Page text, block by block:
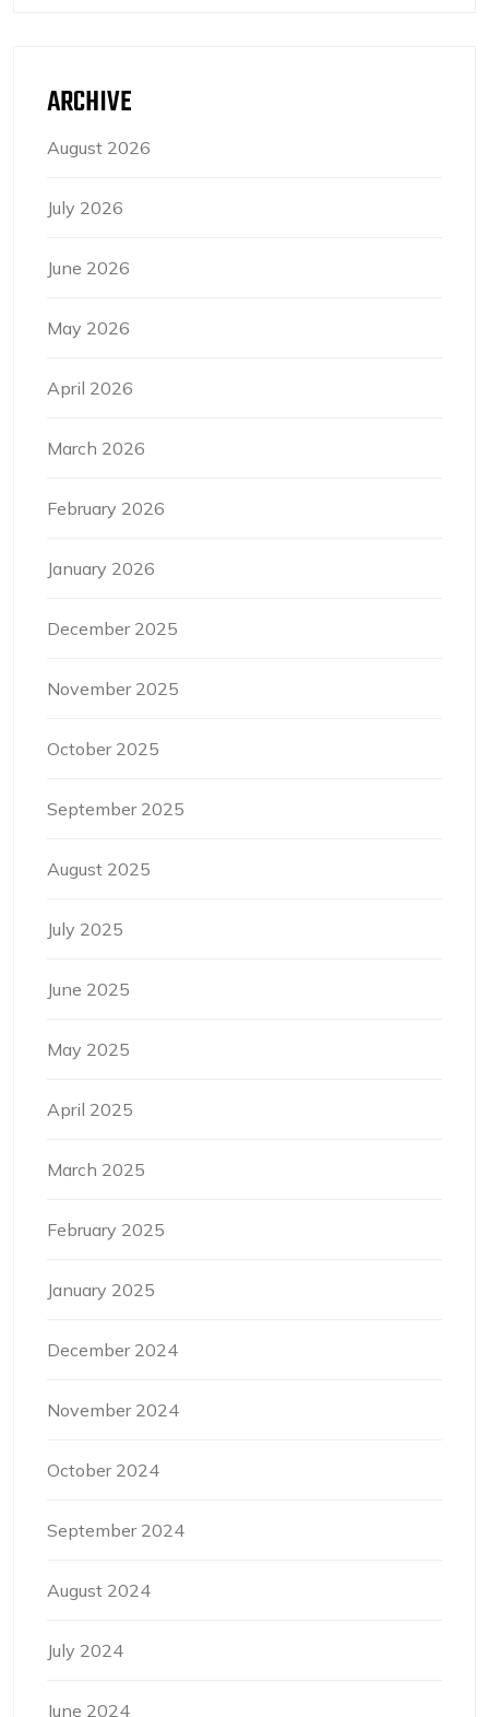
ARCHIVE
August 2026
July 2026
June 2026
May 2026
April 2026
March 2026
February 2026
January 2026
December 2025
November 2025
October 2025
September 2025
August 2025
July 2025
June 2025
May 2025
April 2025
March 2025
February 2025
January 2025
December 2024
November 2024
October 2024
September 2024
August 2024
July 2024
June 2024